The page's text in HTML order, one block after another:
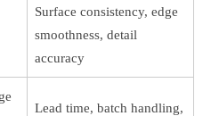
Surface consistency, edge
smoothness, detail
accuracy
Lead time, batch handling,